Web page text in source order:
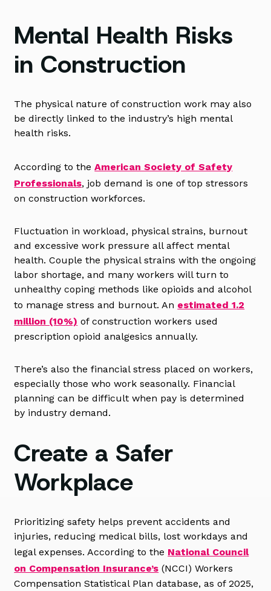
Mental Health Risks
in Construction
The physical nature of construction work may also
be directly linked to the industry’s high mental
health risks.
According to theAmerican Society of Safety
Professionals, job demand is one of top stressors
on construction workforces.
Fluctuation in workload, physical strains, burnout
and excessive work pressure all affect mental
health. Couple the physical strains with the ongoing
labor shortage, and many workers will turn to
unhealthy coping methods like opioids and alcohol
to manage stress and burnout. An estimated 1.2
million (10%) of construction workers used
prescription opioid analgesics annually.
There’s also the financial stress placed on workers,
especially those who work seasonally. Financial
planning can be difficult when pay is determined
by industry demand.
Create a Safer
Workplace
Prioritizing safety helps prevent accidents and
injuries, reducing medical bills, lost workdays and
legal expenses. According to the National Council
on Compensation Insurance’s (NCCI) Workers
Compensation Statistical Plan database, as of 2025,